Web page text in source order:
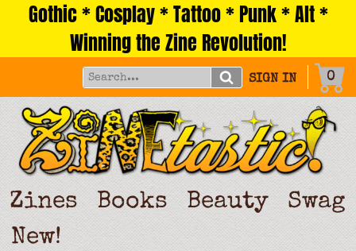
Gothic * Cosplay * Tattoo * Punk * Alt *
Winning the Zine Revolution!
SIGN IN 0
Zines Books Beauty
Swag
New!